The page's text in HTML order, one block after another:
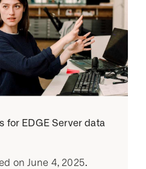
for EDGE Server data
on June 4, 2025.